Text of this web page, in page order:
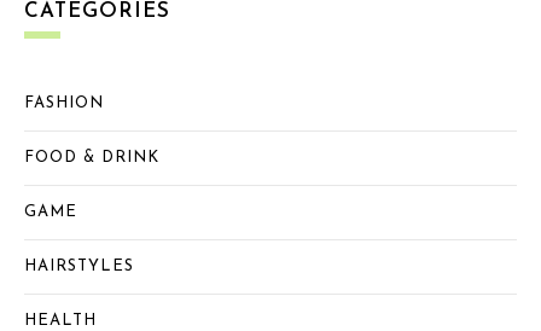
CATEGORIES
FASHION
FOOD & DRINK
GAME
HAIRSTYLES
HEALTH